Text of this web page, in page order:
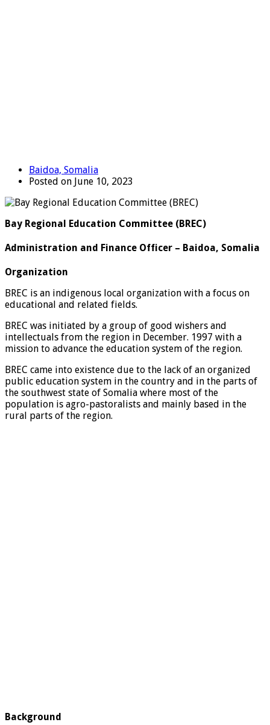
Baidoa, Somalia
Posted on June 10, 2023
Bay Regional Education Committee (BREC)
Administration and Finance Officer – Baidoa, Somalia
Organization
BREC is an indigenous local organization with a focus on
educational and related fields.
BREC was initiated by a group of good wishers and
intellectuals from the region in December. 1997 with a
mission to advance the education system of the region.
BREC came into existence due to the lack of an organized
public education system in the country and in the parts of
the southwest state of Somalia where most of the
population is agro-pastoralists and mainly based in the
rural parts of the region.
Background